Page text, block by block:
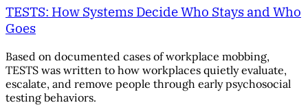
TESTS: How Systems Decide Who Stays and Who
Goes
Based on documented cases of workplace mobbing,
TESTS was written to how workplaces quietly evaluate,
escalate, and remove people through early psychosocial
testing behaviors.